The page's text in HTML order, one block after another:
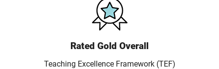
Rated Gold Overall
Teaching Excellence Framework (TEF)